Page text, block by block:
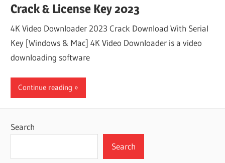
Crack & License Key 2023
4K Video Downloader 2023 Crack Download With Serial
Key [Windows & Mac] 4K Video Downloader is a video
downloading software
Continue reading
Search
Search